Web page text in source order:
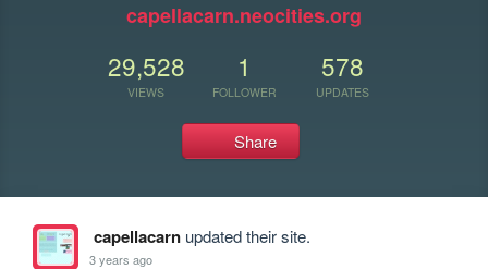
capellacarn.neocities.org
29,528
VIEWS
1
FOLLOWER
578
UPDATES
Share
capellacarnupdated their site.
3 years ago